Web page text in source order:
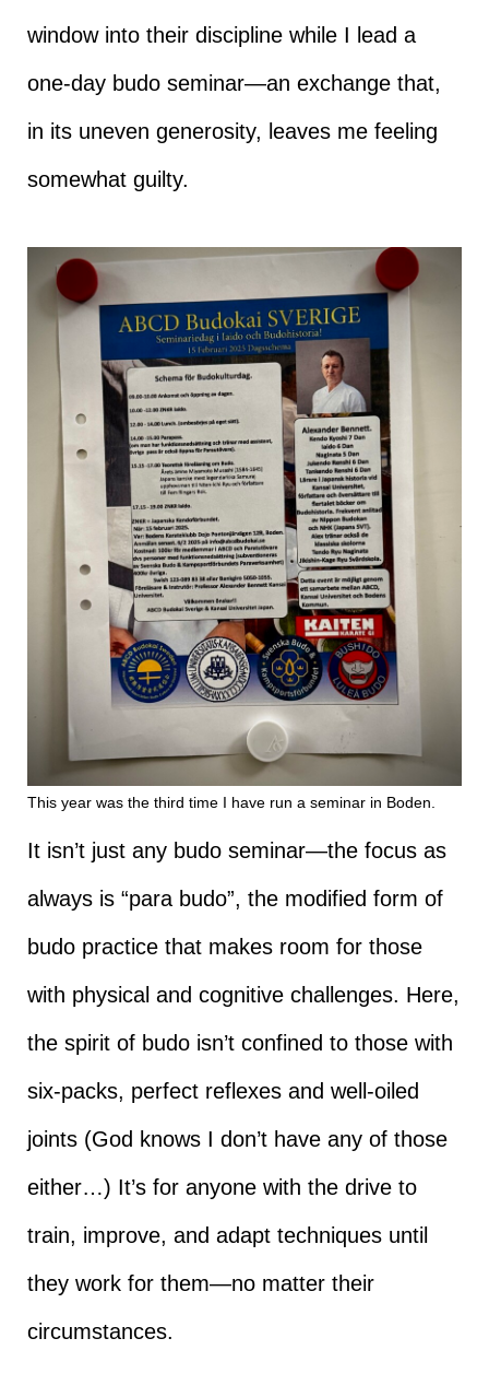
window into their discipline while I lead a
one-day budo seminar—an exchange that,
in its uneven generosity, leaves me feeling
somewhat guilty.
This year was the third time I have run a seminar in Boden.
It isn’t just any budo seminar—the focus as
always is “para budo”, the modified form of
budo practice that makes room for those
with physical and cognitive challenges. Here,
the spirit of budo isn’t confined to those with
six-packs, perfect reflexes and well-oiled
joints (God knows I don’t have any of those
either…) It’s for anyone with the drive to
train, improve, and adapt techniques until
they work for them—no matter their
circumstances.